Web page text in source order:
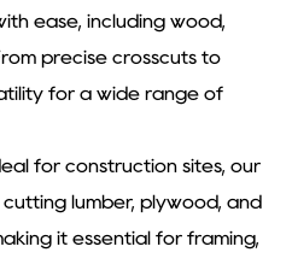
ease, including wood,
precise crosscuts to
for a wide range of
for construction sites, our
lumber, plywood, and
it essential for framing,